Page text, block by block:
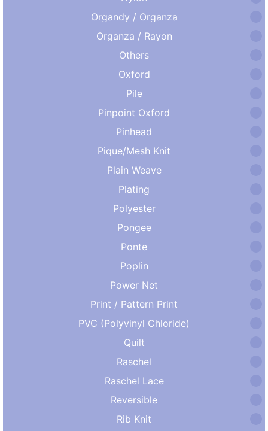
Organdy / Organza
Organza / Rayon
Others
Oxford
Pile
Pinpoint Oxford
Pinhead
Pique/Mesh Knit
Plain Weave
Plating
Polyester
Pongee
Ponte
Poplin
Power Net
Print / Pattern Print
PVC (Polyvinyl Chloride)
Quilt
Raschel
Raschel Lace
Reversible
Rib Knit